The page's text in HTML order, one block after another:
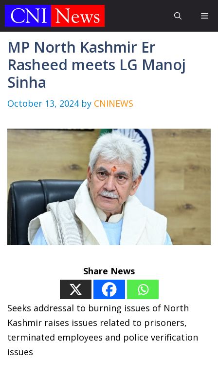
Skip
MP North Kashmir Er
Rasheed meets LG Manoj
Sinha
October 13, 2024 by CNINEWS
Share News
Seeks addressal to burning issues of North
Kashmir raises issues related to prisoners,
terminated employees and police verification
issues